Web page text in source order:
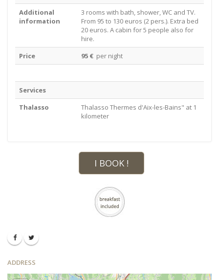
Additional
information
3 rooms with bath, shower, WC and TV.
From 95 to 130 euros (2 pers.). Extra bed
20 euros. A cabin for 5 people also for
hire.
Price
95 € per night
Services
Thalasso
Thalasso Thermes d'Aix-les-Bains" at 1
kilometer
I BOOK !
ADDRESS